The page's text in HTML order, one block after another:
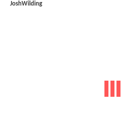
JoshWilding